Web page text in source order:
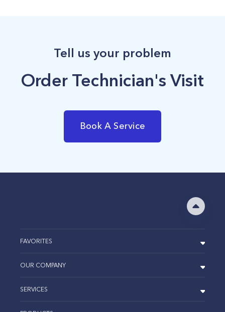
Tell us your problem
Order Technician's Visit
Book A Service
FAVORITES
OUR COMPANY
SERVICES